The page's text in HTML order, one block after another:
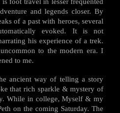
and legends closer. By
of a past with heroes, several
evoked. It is not
his experience of a trek.
to the modern era. I
to me.
ancient way of telling a story
that rich sparkle & mystery of
While in college, Myself & my
on the coming Saturday. The